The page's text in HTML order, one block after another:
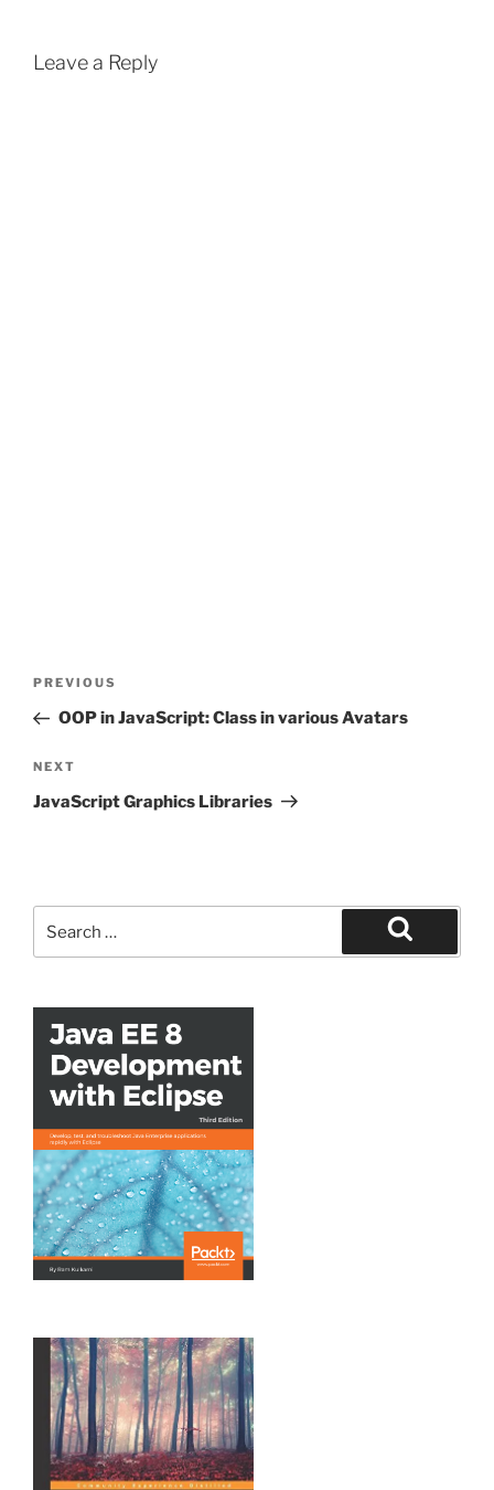
Leave a Reply
Previous
Post
PREVIOUS
OOP in JavaScript: Class in various Avatars
Next
Post
NEXT
JavaScript Graphics Libraries
for:
Search